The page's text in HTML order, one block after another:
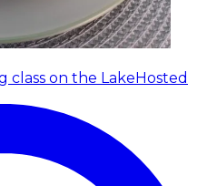
class on the LakeHosted